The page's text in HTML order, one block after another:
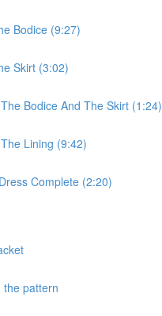
Bodice (9:27)
Skirt (3:02)
Bodice And The Skirt (1:24)
Lining (9:42)
Complete (2:20)
the pattern